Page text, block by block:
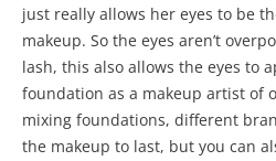
just really allows her eyes to be
makeup. So the eyes aren’t
lash, this also allows the eyes to
foundation as a makeup artist of
mixing foundations, different
the makeup to last, but you can